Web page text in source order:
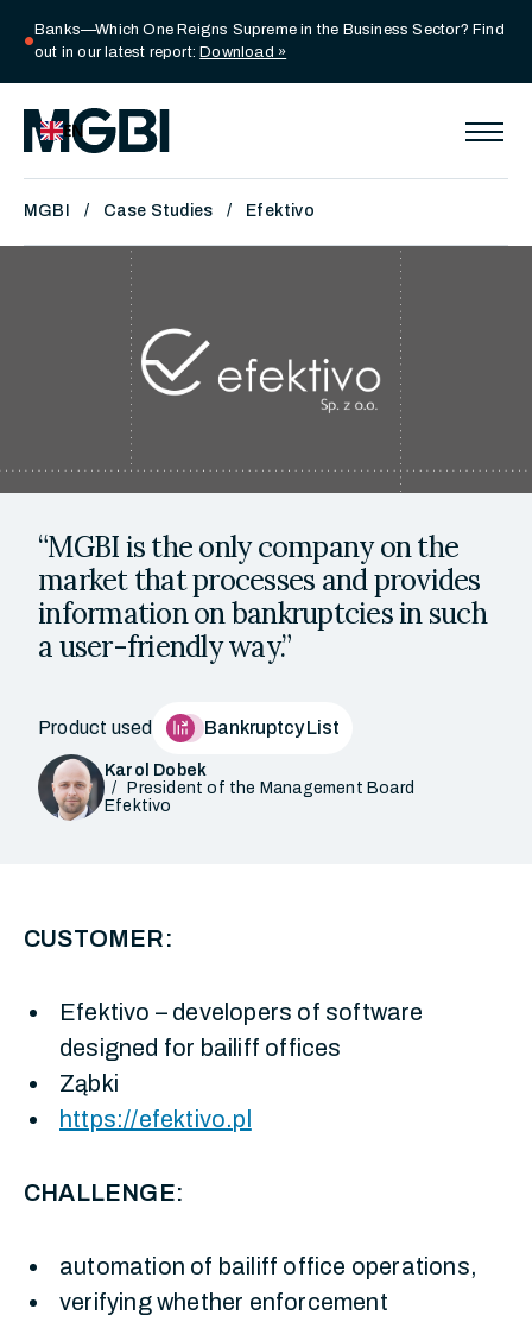
circle
Banks—Which One Reigns Supreme in the Business Sector? Find
out in our latest report: Download »
EN
MGBI Case Studies Efektivo
“MGBI is the only company on the
market that processes and provides
information on bankruptcies in such
a user-friendly way.”
Product used Bankruptcy List
Karol Dobek
President of the Management Board
Efektivo
CUSTOMER:
Efektivo – developers of software
designed for bailiff offices
Ząbki
https://efektivo.pl
CHALLENGE:
automation of bailiff office operations,
verifying whether enforcement